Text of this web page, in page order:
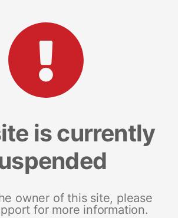
is currently
owner of this site, please
for more information.